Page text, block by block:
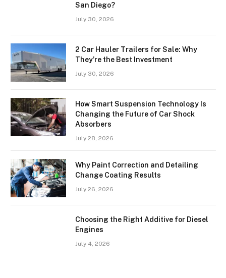
San Diego?
July 30, 2026
2 Car Hauler Trailers for Sale: Why
They’re the Best Investment
July 30, 2026
How Smart Suspension Technology Is
Changing the Future of Car Shock
Absorbers
July 28, 2026
Why Paint Correction and Detailing
Change Coating Results
July 26, 2026
Choosing the Right Additive for Diesel
Engines
July 4, 2026